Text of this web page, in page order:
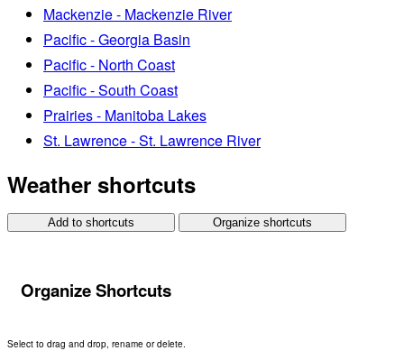
Mackenzie - Mackenzie River
Pacific - Georgia Basin
Pacific - North Coast
Pacific - South Coast
Prairies - Manitoba Lakes
St. Lawrence - St. Lawrence River
Weather shortcuts
Add to shortcuts Organize shortcuts
Organize Shortcuts
Select to drag and drop, rename or delete.